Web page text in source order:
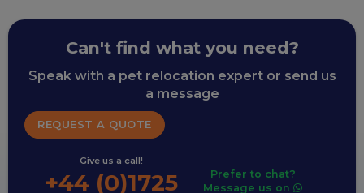
Can't find what you need?
Speak with a pet relocation expert or send us
a message
REQUEST A QUOTE
Give us a call!
+44 (0)1725
Prefer to chat?
Message us on